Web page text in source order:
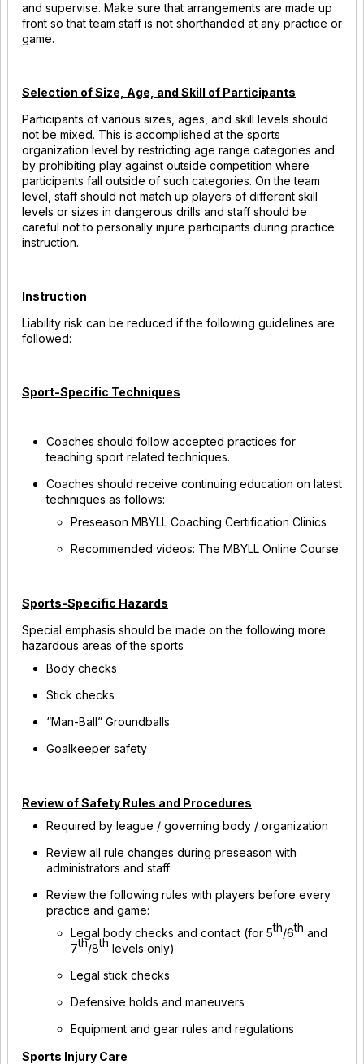
and supervise. Make sure that arrangements are made up
front so that team staff is not shorthanded at any practice or
game.
Selection of Size, Age, and Skill of Participants
Participants of various sizes, ages, and skill levels should
not be mixed. This is accomplished at the sports
organization level by restricting age range categories and
by prohibiting play against outside competition where
participants fall outside of such categories. On the team
level, staff should not match up players of different skill
levels or sizes in dangerous drills and staff should be
careful not to personally injure participants during practice
instruction.
Instruction
Liability risk can be reduced if the following guidelines are
followed:
Sport-Specific Techniques
Coaches should follow accepted practices for
teaching sport related techniques.
Coaches should receive continuing education on latest
techniques as follows:
Preseason MBYLL Coaching Certification Clinics
Recommended videos: The MBYLL Online Course
Sports-Specific Hazards
Special emphasis should be made on the following more
hazardous areas of the sports
Body checks
Stick checks
“Man-Ball” Groundballs
Goalkeeper safety
Review of Safety Rules and Procedures
Required by league / governing body / organization
Review all rule changes during preseason with
administrators and staff
Review the following rules with players before every
practice and game:
Legal body checks and contact (for 5th/6th and
7th/8th levels only)
Legal stick checks
Defensive holds and maneuvers
Equipment and gear rules and regulations
Sports Injury Care